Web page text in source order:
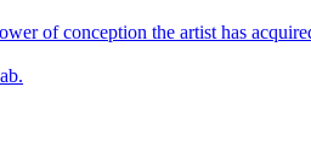
of conception the artist has